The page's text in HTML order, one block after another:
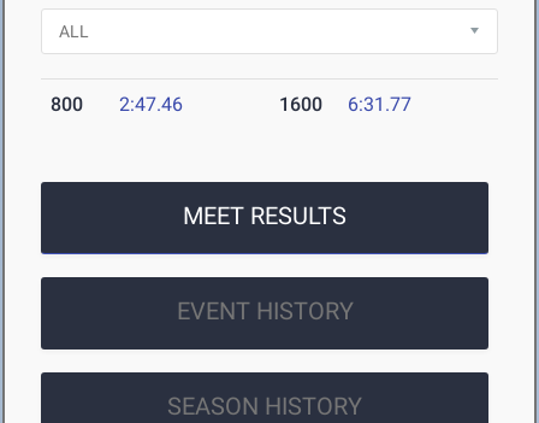
800 2:47.46 1600 6:31.77
MEET RESULTS
EVENT HISTORY
SEASON HISTORY